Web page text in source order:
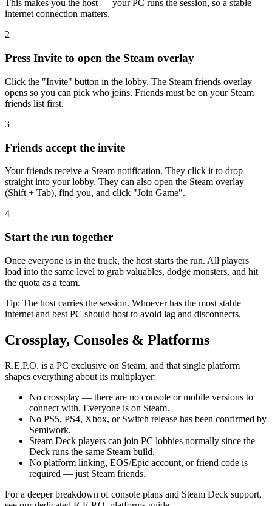
This makes you the host — your PC runs the session, so a stable
internet connection matters.
2
Press Invite to open the Steam overlay
Click the "Invite" button in the lobby. The Steam friends overlay
opens so you can pick who joins. Friends must be on your Steam
friends list first.
3
Friends accept the invite
Your friends receive a Steam notification. They click it to drop
straight into your lobby. They can also open the Steam overlay
(Shift + Tab), find you, and click "Join Game".
4
Start the run together
Once everyone is in the truck, the host starts the run. All players
load into the same level to grab valuables, dodge monsters, and hit
the quota as a team.
Tip: The host carries the session. Whoever has the most stable
internet and best PC should host to avoid lag and disconnects.
Crossplay, Consoles & Platforms
R.E.P.O. is a PC exclusive on Steam, and that single platform
shapes everything about its multiplayer:
No crossplay — there are no console or mobile versions to
connect with. Everyone is on Steam.
No PS5, PS4, Xbox, or Switch release has been confirmed by
Semiwork.
Steam Deck players can join PC lobbies normally since the
Deck runs the same Steam build.
No platform linking, EOS/Epic account, or friend code is
required — just Steam friends.
For a deeper breakdown of console plans and Steam Deck support,